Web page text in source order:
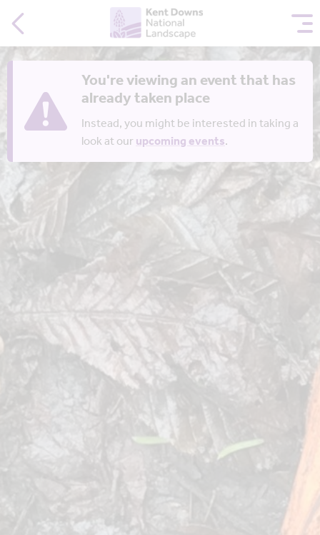
You're viewing an event that has
already taken place
Instead, you might be interested in taking a
look at ourupcoming events.